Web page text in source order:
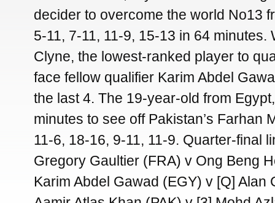
decider to overcome the world No13
5-11, 7-11, 11-9, 15-13 in 64 minutes.
Clyne, the lowest-ranked player to
face fellow qualifier Karim Abdel
the last 4. The 19-year-old from
minutes to see off Pakistan’s Farhan
11-6, 18-16, 9-11, 11-9. Quarter-final
Gregory Gaultier (FRA) v Ong Beng
Karim Abdel Gawad (EGY) v [Q] Alan